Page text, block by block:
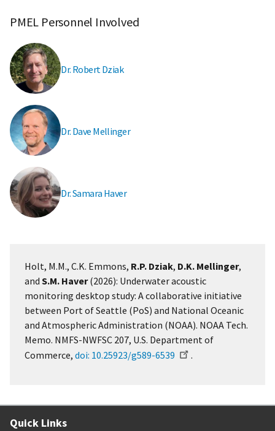
PMEL Personnel Involved
Dr. Robert Dziak
Dr. Dave Mellinger
Dr. Samara Haver
Holt, M.M., C.K. Emmons, R.P. Dziak, D.K. Mellinger,
and S.M. Haver(2026): Underwater acoustic
monitoring desktop study: A collaborative initiative
between Port of Seattle (PoS) and National Oceanic
and Atmospheric Administration (NOAA). NOAA Tech.
Memo. NMFS-NWFSC 207, U.S. Department of
Commerce, doi: 10.25923/g589-6539 .
Quick Links